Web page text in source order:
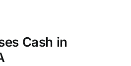
Cash in